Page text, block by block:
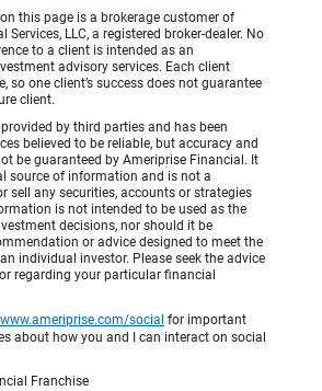
this page is a brokerage customer of
Services, LLC, a registered broker-dealer. No
to a client is intended as an
advisory services. Each client
so one client’s success does not guarantee
client.
by third parties and has been
believed to be reliable, but accuracy and
be guaranteed by Ameriprise Financial. It
source of information and is not a
sell any securities, accounts or strategies
is not intended to be used as the
decisions, nor should it be
or advice designed to meet the
individual investor. Please seek the advice
regarding your particular financial
social for important
about how you and I can interact on social
Franchise